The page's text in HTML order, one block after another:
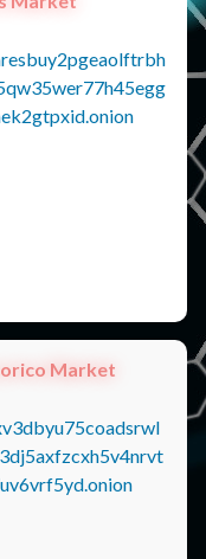
Market